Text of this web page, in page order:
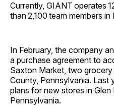
Currently, GIANT operates
than 2,100 team members
In February, the company
a purchase agreement to
Saxton Market, two
County, Pennsylvania. Last
plans for new stores in Glen
Pennsylvania.